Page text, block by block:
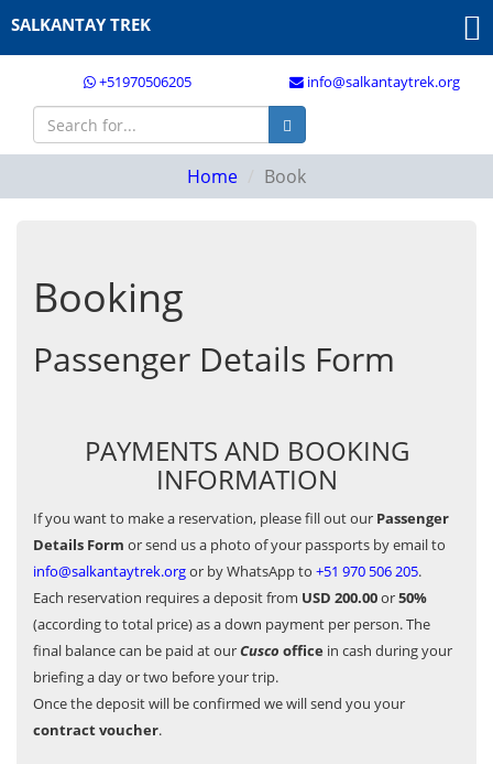
+51970506205 info@salkantaytrek.org
SALKANTAY TREK
Home Book
Booking
Passenger Details Form
PAYMENTS AND BOOKING
INFORMATION
If you want to make a reservation, please fill out our Passenger
Details Form or send us a photo of your passports by email to
info@salkantaytrek.orgor by WhatsApp to +51 970 506 205.
Each reservation requires a deposit from USD 200.00or50%
(according to total price) as a down payment per person. The
final balance can be paid at ourCusco office in cash during your
briefing a day or two before your trip.
Once the deposit will be confirmed we will send you your
contract voucher.